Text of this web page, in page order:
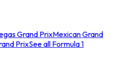
Grand PrixMexican Grand
PrixSee all Formula 1